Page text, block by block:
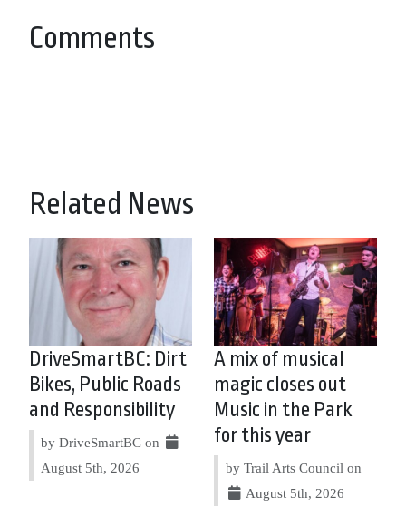
Comments
Related News
DriveSmartBC: Dirt
Bikes, Public Roads
and Responsibility
by DriveSmartBC on
August 5th, 2026
A mix of musical
magic closes out
Music in the Park
for this year
by Trail Arts Council on
August 5th, 2026